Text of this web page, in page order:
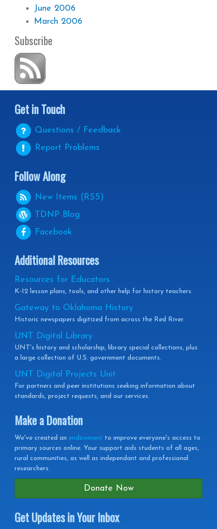
June 2006
March 2006
Subscribe
Get in Touch
Questions / Feedback
Report Problems
Follow Along
New Items (RSS)
TDNP Blog
Facebook
Additional Resources
Resources for Educators
K-12 lesson plans, tools, and other help for history teachers.
Gateway to Oklahoma History
Historic newspapers digitized from across the Red River.
UNT Digital Library
UNT's history and scholarship, library special collections, plus
a large collection of U.S. government documents.
UNT Digital Projects Unit
For partners and peer institutions seeking information about
standards, project requests, and our services.
Make a Donation
We've created an endowment to improve everyone's access to
primary sources online. Your support aids students of all ages,
rural communities, as well as independant and professional
researchers.
Donate Now
Get Updates in Your Inbox